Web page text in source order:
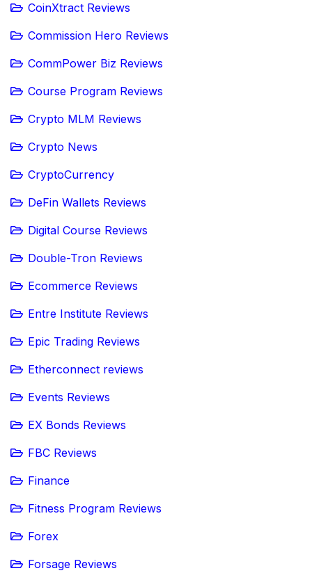
CoinXtract Reviews
Commission Hero Reviews
CommPower Biz Reviews
Course Program Reviews
Crypto MLM Reviews
Crypto News
CryptoCurrency
DeFin Wallets Reviews
Digital Course Reviews
Double-Tron Reviews
Ecommerce Reviews
Entre Institute Reviews
Epic Trading Reviews
Etherconnect reviews
Events Reviews
EX Bonds Reviews
FBC Reviews
Finance
Fitness Program Reviews
Forex
Forsage Reviews